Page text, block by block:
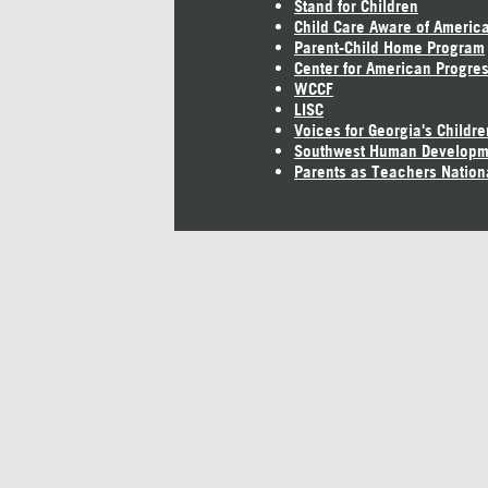
Stand for Children
Child Care Aware of America
Parent-Child Home Program
Center for American
WCCF
LISC
Voices for Georgia's
Southwest Human
Parents as Teachers